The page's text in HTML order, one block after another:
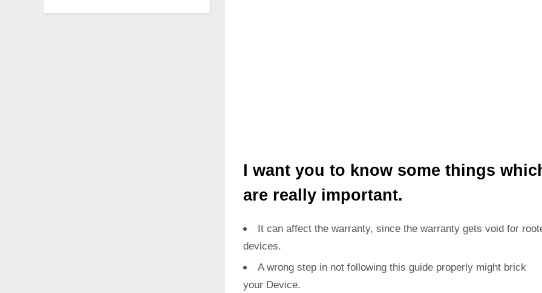
I want you to know some things
are really important.
It can affect the warranty, since the warranty gets void for
devices.
A wrong step in not following this guide properly might brick
your Device.